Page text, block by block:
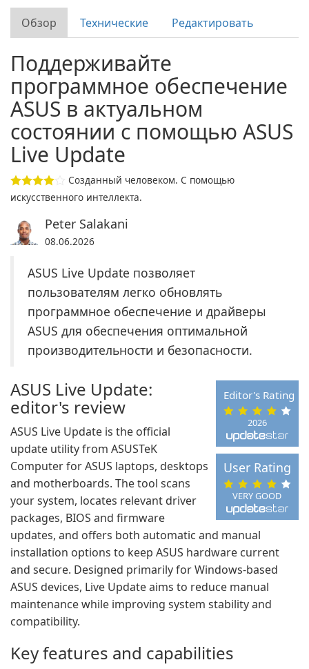
Обзор Технические Редактировать
Поддерживайте
программное обеспечение
ASUS в актуальном
состоянии с помощью ASUS
Live Update
Созданный человеком. С помощью
искусственного интеллекта.
Peter Salakani
08.06.2026
ASUS Live Update позволяет
пользователям легко обновлять
программное обеспечение и драйверы
ASUS для обеспечения оптимальной
производительности и безопасности.
2026
Editor's Rating
VERY GOOD
User Rating
ASUS Live Update:
editor's review
ASUS Live Update is the official
update utility from ASUSTeK
Computer for ASUS laptops, desktops
and motherboards. The tool scans
your system, locates relevant driver
packages, BIOS and firmware
updates, and offers both automatic and manual
installation options to keep ASUS hardware current
and secure. Designed primarily for Windows-based
ASUS devices, Live Update aims to reduce manual
maintenance while improving system stability and
compatibility.
Key features and capabilities